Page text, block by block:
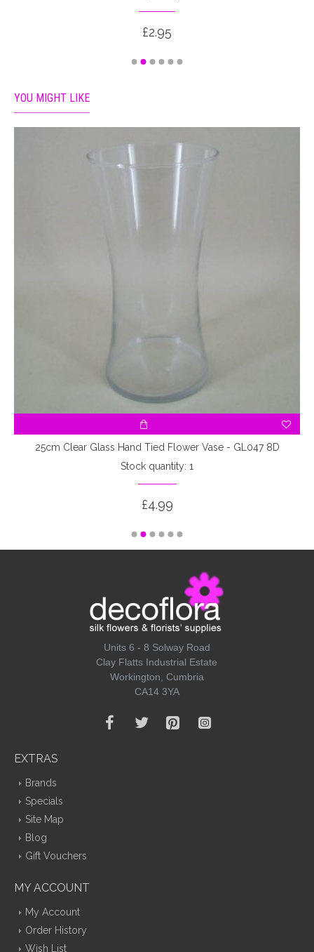
£2.95
YOU MIGHT LIKE
25cm Clear Glass Hand Tied Flower Vase - GL047 8D
Stock quantity: 1
£4.99
Units 6 - 8 Solway Road
Clay Flatts Industrial Estate
Workington, Cumbria
CA14 3YA
EXTRAS
Brands
Specials
Site Map
Blog
Gift Vouchers
MY ACCOUNT
My Account
Order History
Wish List